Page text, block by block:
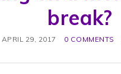
break?
APRIL 29, 2017 0 COMMENTS